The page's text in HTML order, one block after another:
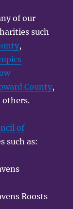
of our
such
,
County,
others.
of
such as:
Roosts